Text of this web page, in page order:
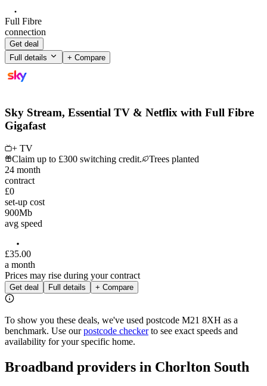
Full Fibre
connection
Get deal
Full details
+ Compare
Sky Stream, Essential TV & Netflix with Full Fibre
Gigafast
+ TV
Claim up to £300 switching credit.
Trees planted
24 month
contract
£0
set-up cost
900Mb
avg speed
£35.00
a month
Prices may rise during your contract
Get deal Full details + Compare
To show you these deals, we've used postcode M21 8XH as a
benchmark. Use ourpostcode checkerto see exact speeds and
availability for your specific home.
Broadband providers in Chorlton South